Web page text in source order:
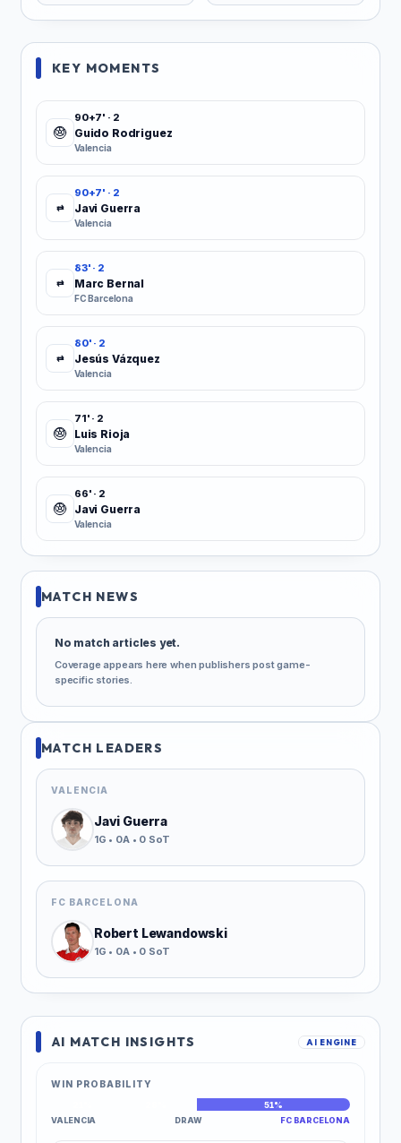
KEY MOMENTS
90+7' · 2
Guido Rodriguez
Valencia
⇄
90+7' · 2
Javi Guerra
Valencia
⇄
83' · 2
Marc Bernal
FC Barcelona
⇄
80' · 2
Jesús Vázquez
Valencia
71' · 2
Luis Rioja
Valencia
66' · 2
Javi Guerra
Valencia
AI MATCH INSIGHTS AI ENGINE
WIN PROBABILITY
51%
VALENCIA
DRAW FC BARCELONA
MATCH NEWS
No match articles yet.
Coverage appears here when publishers post game-
specific stories.
MATCH LEADERS
VALENCIA
Javi Guerra
1G • 0A • 0 SoT
FC BARCELONA
Robert Lewandowski
1G • 0A • 0 SoT